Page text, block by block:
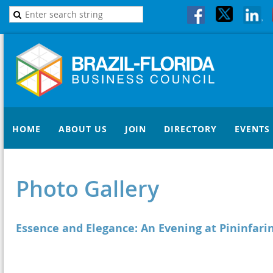
HOME ABOUT US JOIN DIRECTORY EVENTS
Photo Gallery
Essence and Elegance: An Evening at